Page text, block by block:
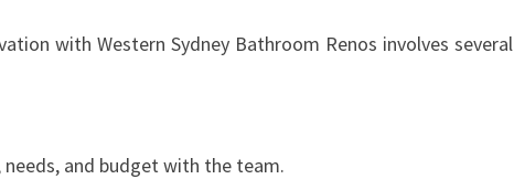
with Western Sydney Bathroom Renos involves several
and budget with the team.